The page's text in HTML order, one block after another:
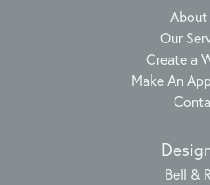
About
Our
Create a
Make An
Bell &